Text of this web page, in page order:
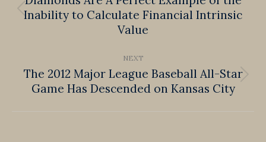
Previous
post:
Inability to Calculate Financial Intrinsic
Value
NEXT
Next
post:
The 2012 Major League Baseball All-Star
Game Has Descended on Kansas City